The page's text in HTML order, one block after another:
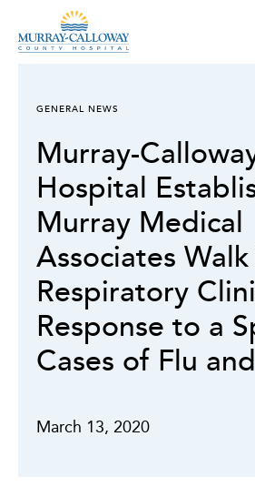
GENERAL NEWS
Murray-
Hospital
Murray Medical
Associates
Respiratory
Response to a
Cases of Flu
March 13, 2020